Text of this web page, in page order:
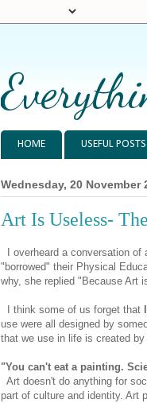
HOME USEFUL POSTS
Wednesday, 20 November
Art Is Useless-
I overheard a conversation of
"borrowed" their Physical
why, she replied "Because Art
I think some of us forget that
use were all designed by
that we use in life is created by
"You can't eat a painting.
Art doesn't do anything for
part of culture and identity. Art